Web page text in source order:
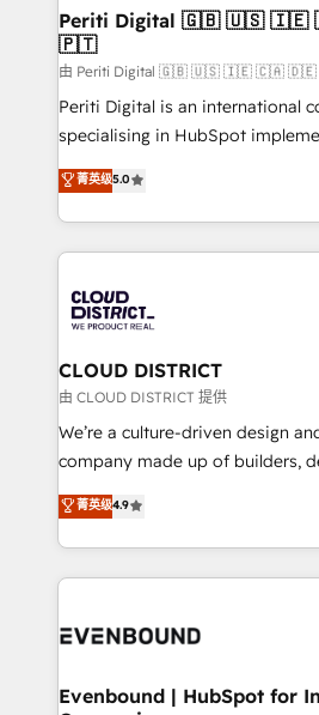
を、CRMを軸とした全社共通基盤
思決定者・PMO・現場担当者に並走
HubSpot導入・活用支援 顧客デー
GTMの見える化・自動化まで。全
タ品質設計、グループ横断のCRM
の一部をAIが自律実行する組織へ
Breeze・Claude等をHubSpotと
革を、構想から実装・定着まで
定の代行ではなく、設計の責任」
の統合・浸透・変革管理を実行します。 ▸
計・構築：リード獲得・CVR・
提供。 ▸ 既存CRM・MAからの移
Marketo・Pardot等からの移行、
データ移行と活用設計まで。 ▸
か？ ✓ HubSpot Eliteパートナー
ISO9001:2015 取得 ✓ 400社以上
状整理の壁打ちなど、構想段階か
Periti Digital 🇬🇧 🇺🇸 🇮🇪 🇨🇦 🇩🇪 🇳🇱
🇵🇹
由 Periti Digital 🇬🇧 🇺🇸 🇮🇪 🇨🇦
Periti Digital is an international
specialising in HubSpot
Antropic's Claude business
offices in Dublin, Munich,
New York. We help organisations unlock their full
revenue potential by deeply
beyond, with HubSpot, and
Claude AI across the processes
From automating complex
insights buried in data, we build
that think, connect, and scale. Our approach goes
beyond configuration. We
actually runs, and architect
technology work harder — so
菁英级5.0
CLOUD DISTRICT
由 CLOUD DISTRICT 提供
We’re a culture-driven design
company made up of builders,
thinkers. We blend strategy,
development—always fueled by
ideas, opportunities, and
experiences. To us, technology
and—most importantly—simple.
products and strategies that
菁英级4.9
Evenbound | HubSpot for